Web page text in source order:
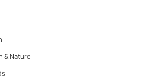
& Nature